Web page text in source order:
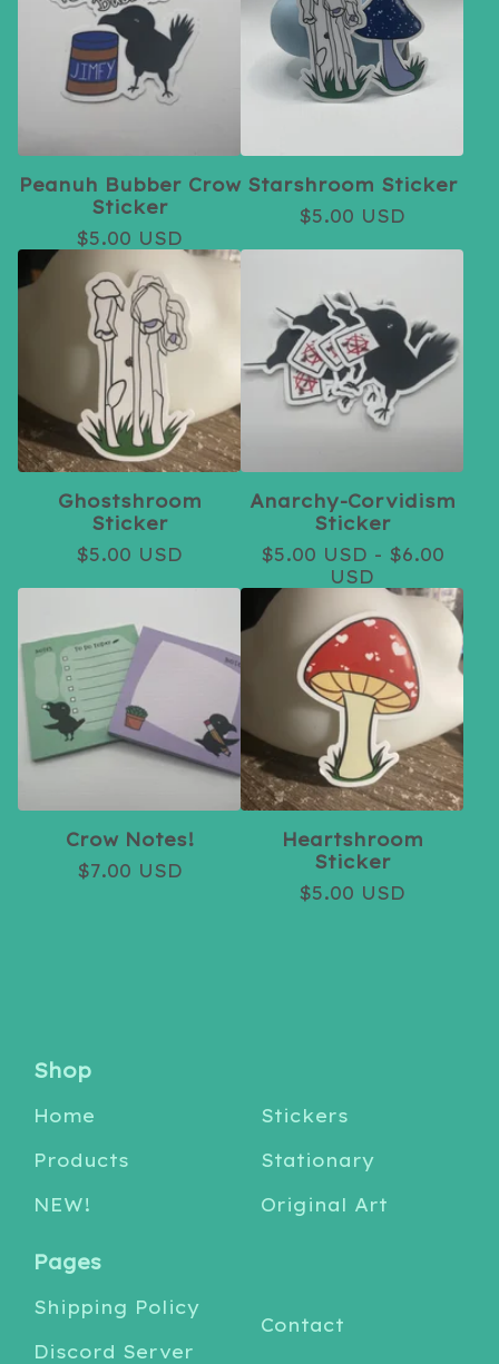
Peanuh Bubber Crow
Sticker
$5.00 USD
Starshroom Sticker
$5.00 USD
Ghostshroom
Sticker
$5.00 USD
Anarchy-Corvidism
Sticker
$5.00 USD - $6.00
USD
Crow Notes!
$7.00 USD
Heartshroom
Sticker
$5.00 USD
Shop
Home
Products
NEW!
Stickers
Stationary
Original Art
Pages
Shipping Policy
Discord Server
Contact